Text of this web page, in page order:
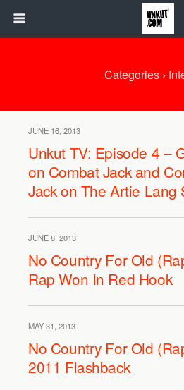
Categories ›
JUNE 16, 2013
Unkut TV: Episode 4 –
on Combat Jack and
Jack on The Artie Lang
JUNE 8, 2013
No Country For Old
Rap Won In Red Hook
MAY 31, 2013
No Country For Old
2011 Flashback